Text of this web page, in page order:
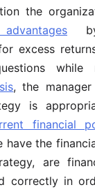
the
by
excess
while
, the
is
financial
have the
are
correctly in